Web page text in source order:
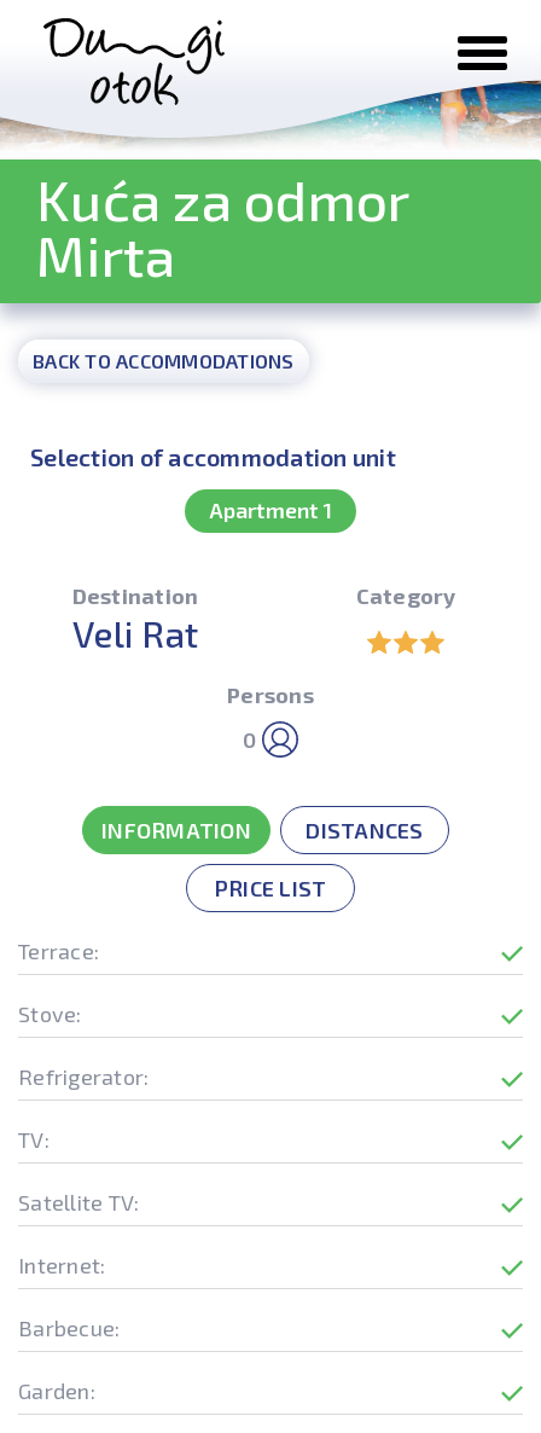
Skip to content
Kuća za odmor
Mirta
BACK TO ACCOMMODATIONS
Selection of accommodation unit
Apartment 1
Destination
Veli Rat
Category
Persons
0
INFORMATION DISTANCES
PRICE LIST
Terrace:
Stove:
Refrigerator:
TV:
Satellite TV:
Internet:
Barbecue:
Garden: